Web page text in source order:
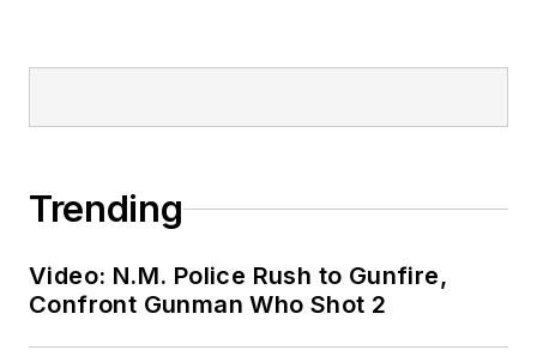
Trending
Video: N.M. Police Rush to Gunfire,
Confront Gunman Who Shot 2